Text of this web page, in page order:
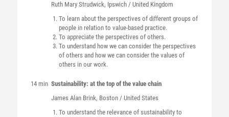
Ruth Mary Strudwick, Ipswich / United Kingdom
To learn about the perspectives of different groups of
people in relation to value-based practice.
To appreciate the perspectives of others.
To understand how we can consider the perspectives
of others and how we can consider the values of
others in our work.
14 min Sustainability: at the top of the value chain
James Alan Brink, Boston / United States
To understand the relevance of sustainability to